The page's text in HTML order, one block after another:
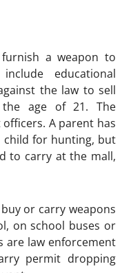
a weapon to
educational
the law to sell
age of 21. The
A parent has
for hunting, but
to carry at the mall,
or carry weapons
on school buses or
are law enforcement
permit dropping